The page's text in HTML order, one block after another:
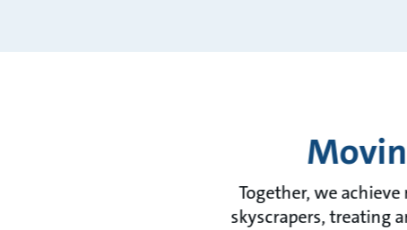
Together, we
skyscrapers, treating